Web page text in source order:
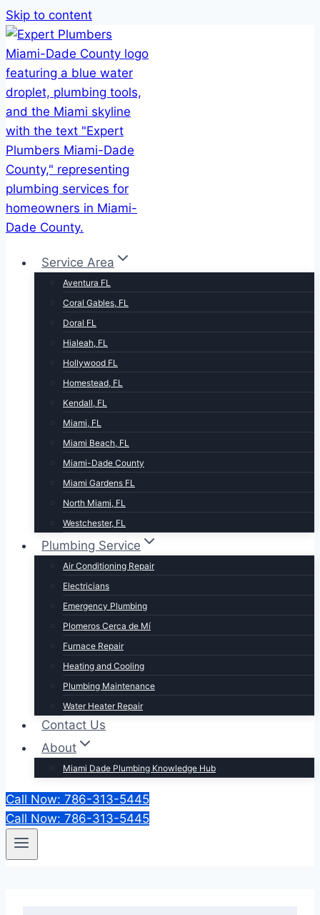
Skip to content
Service Area
Aventura FL
Coral Gables, FL
Doral FL
Hialeah, FL
Hollywood FL
Homestead, FL
Kendall, FL
Miami, FL
Miami Beach, FL
Miami-Dade County
Miami Gardens FL
North Miami, FL
Westchester, FL
Plumbing Service
Air Conditioning Repair
Electricians
Emergency Plumbing
Plomeros Cerca de Mí
Furnace Repair
Heating and Cooling
Plumbing Maintenance
Water Heater Repair
Contact Us
About
Miami Dade Plumbing Knowledge Hub
Call Now: 786-313-5445
Call Now: 786-313-5445